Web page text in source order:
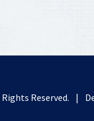
Reserved. |